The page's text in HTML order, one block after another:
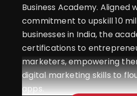
Business Academy. Aligned
commitment to upskill 10
businesses in India, the
certifications to
marketers, empowering
digital marketing skills to
apps.